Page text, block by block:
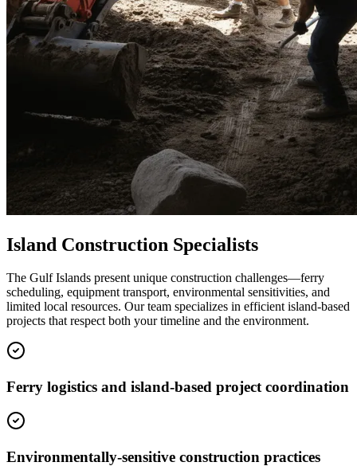
Island Construction Specialists
The Gulf Islands present unique construction challenges—ferry
scheduling, equipment transport, environmental sensitivities, and
limited local resources. Our team specializes in efficient island-based
projects that respect both your timeline and the environment.
Ferry logistics and island-based project coordination
Environmentally-sensitive construction practices